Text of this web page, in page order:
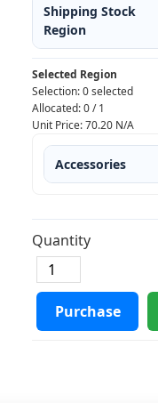
Shipping Stock
Region
Selected Region
Selection:0 selected
Allocated:0/1
Unit Price:70.20 N/A
Accessories
Quantity
Purchase